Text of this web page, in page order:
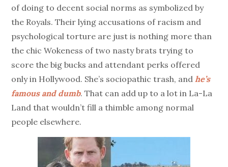
of doing to decent social norms as symbolized by
the Royals. Their lying accusations of racism and
psychological torture are just is nothing more than
the chic Wokeness of two nasty brats trying to
score the big bucks and attendant perks offered
only in Hollywood. She’s sociopathic trash, andhe’s
famous and dumb. That can add up to a lot in La-La
Land that wouldn’t fill a thimble among normal
people elsewhere.